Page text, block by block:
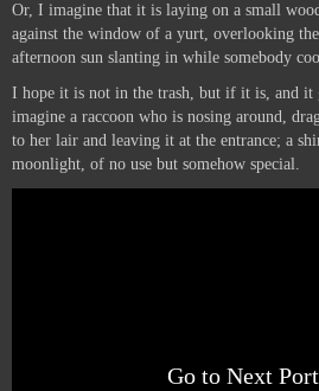
Or, I imagine that it is laying on a small
against the window of a yurt, overlooking
afternoon sun slanting in while somebody
I hope it is not in the trash, but if it is, and it
imagine a raccoon who is nosing around,
to her lair and leaving it at the entrance; a
moonlight, of no use but somehow special.
Go to Next